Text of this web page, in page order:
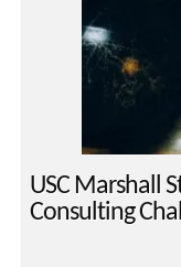
USC Marshall
Consulting